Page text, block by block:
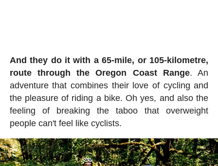
And they do it with a 65-mile, or 105-kilometre,
route through the Oregon Coast Range. An
adventure that combines their love of cycling and
the pleasure of riding a bike. Oh yes, and also the
feeling of breaking the taboo that overweight
people can't feel like cyclists.